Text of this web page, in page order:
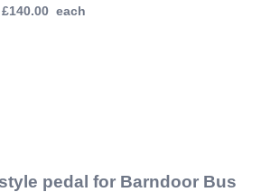
140.00 each
pedal for Barndoor Bus